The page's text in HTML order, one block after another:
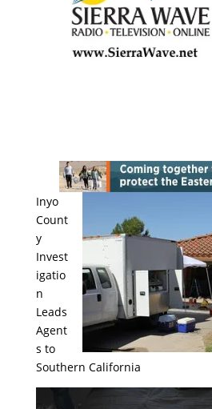
Inyo
Count
y
Invest
igatio
n
Leads
Agent
s to
Southern California